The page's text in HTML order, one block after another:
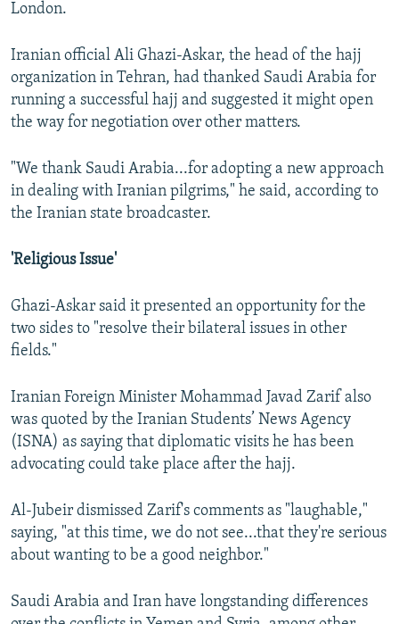
London.
Iranian official Ali Ghazi-Askar, the head of the hajj
organization in Tehran, had thanked Saudi Arabia for
running a successful hajj and suggested it might open
the way for negotiation over other matters.
"We thank Saudi Arabia...for adopting a new approach
in dealing with Iranian pilgrims," he said, according to
the Iranian state broadcaster.
'Religious Issue'
Ghazi-Askar said it presented an opportunity for the
two sides to "resolve their bilateral issues in other
fields."
Iranian Foreign Minister Mohammad Javad Zarif also
was quoted by the Iranian Students’ News Agency
(ISNA) as saying that diplomatic visits he has been
advocating could take place after the hajj.
Al-Jubeir dismissed Zarif's comments as "laughable,"
saying, "at this time, we do not see...that they're serious
about wanting to be a good neighbor."
Saudi Arabia and Iran have longstanding differences